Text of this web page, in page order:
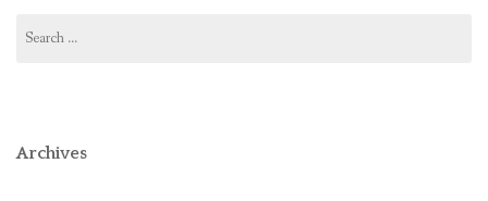
for:
Archives